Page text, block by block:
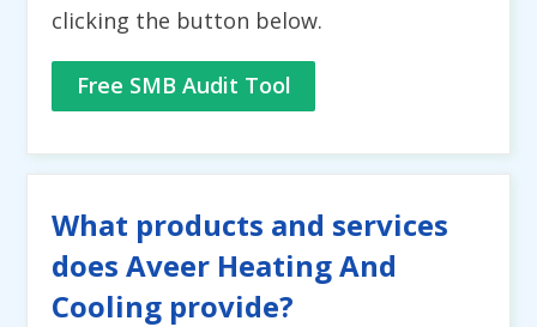
clicking the button below.
Free SMB Audit Tool
What products and services
does Aveer Heating And
Cooling provide?